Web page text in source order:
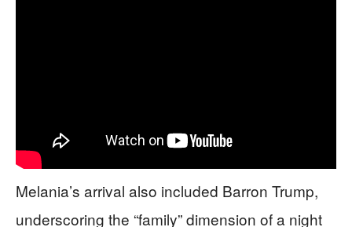
Melania’s arrival also included Barron Trump,
underscoring the “family” dimension of a night